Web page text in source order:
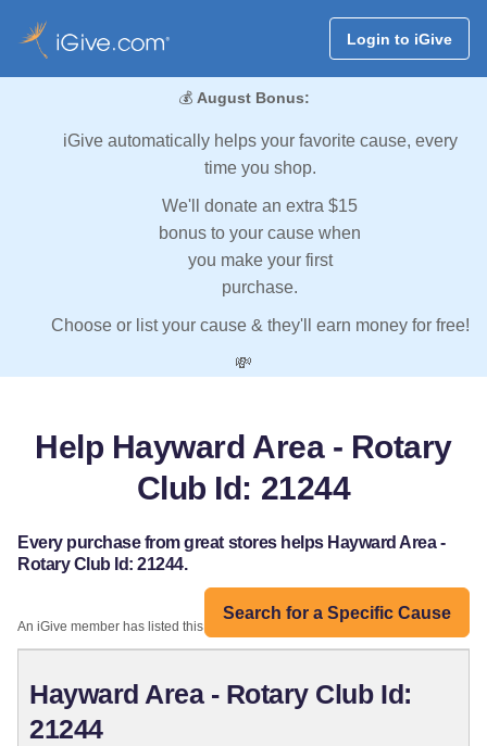
Login to iGive
💰 August Bonus:
iGive automatically helps your favorite cause, every
time you shop.
We'll donate an extra $15
bonus to your cause when
you make your first
purchase.
Choose or list your cause & they'll earn money for free!
💸
Help Hayward Area - Rotary
Club Id: 21244
Every purchase from great stores helps Hayward Area -
Rotary Club Id: 21244.
Search for a Specific Cause
An iGive member has listed this organization:
Hayward Area - Rotary Club Id:
21244